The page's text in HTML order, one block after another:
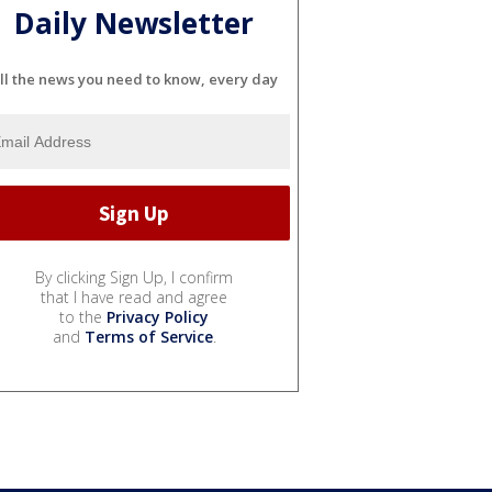
Daily Newsletter
the news you need to know, every day
By clicking Sign Up, I confirm
that I have read and agree
to the Privacy Policy
and Terms of Service.